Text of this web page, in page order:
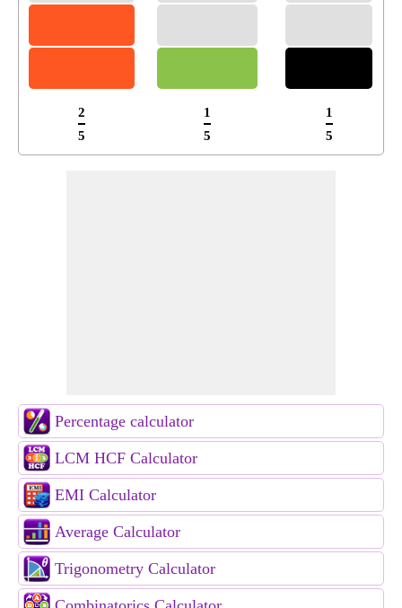
2
5
1
5
1
5
Percentage calculator
LCM HCF Calculator
EMI Calculator
Average Calculator
Trigonometry Calculator